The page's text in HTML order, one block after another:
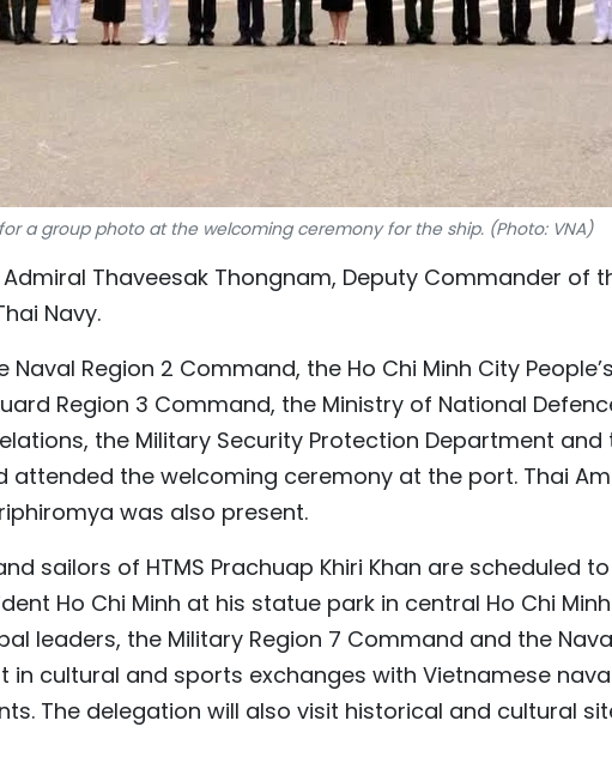
a group photo at the welcoming ceremony for the ship. (Photo: VNA)
Thaveesak Thongnam, Deputy Commander of
Navy.
Region 2 Command, the Ho Chi Minh City People’s
Region 3 Command, the Ministry of National
the Military Security Protection Department and
attended the welcoming ceremony at the port. Thai
was also present.
sailors of HTMS Prachuap Khiri Khan are scheduled
Ho Chi Minh at his statue park in central Ho Chi
leaders, the Military Region 7 Command and the
in cultural and sports exchanges with Vietnamese
The delegation will also visit historical and cultural